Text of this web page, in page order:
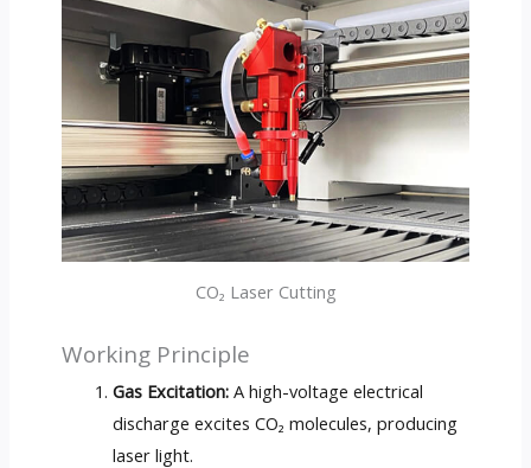
CO₂ Laser Cutting
Working Principle
Gas Excitation: A high-voltage electrical
discharge excites CO₂ molecules, producing
laser light.